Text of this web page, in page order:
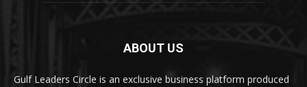
ABOUT US
Gulf Leaders Circle is an exclusive business platform produced